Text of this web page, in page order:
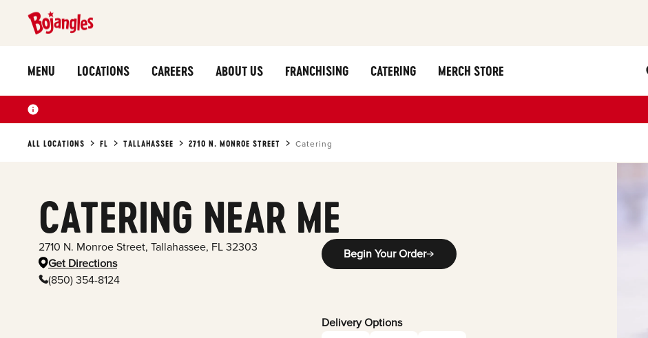
MENU LOCATIONS CAREERS ABOUT US FRANCHISING CATERING MERCH STORE
ALL LOCATIONS FL TALLAHASSEE 2710 N. MONROE STREET Catering
CATERING NEAR ME
2710 N. Monroe Street, Tallahassee, FL 32303
Get Directions
(850) 354-8124
Begin Your Order
Delivery Options